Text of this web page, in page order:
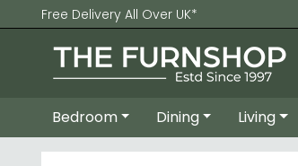
Free Delivery All Over UK*
Bedroom Dining Living